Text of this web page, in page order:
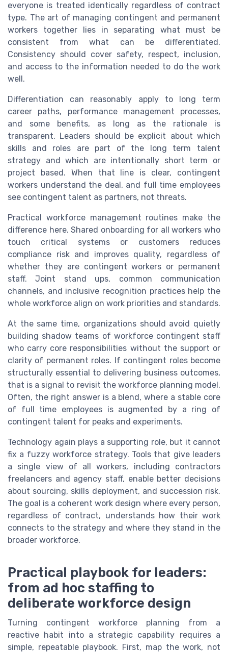
everyone is treated identically regardless of contract
type. The art of managing contingent and permanent
workers together lies in separating what must be
consistent from what can be differentiated.
Consistency should cover safety, respect, inclusion,
and access to the information needed to do the work
well.
Differentiation can reasonably apply to long term
career paths, performance management processes,
and some benefits, as long as the rationale is
transparent. Leaders should be explicit about which
skills and roles are part of the long term talent
strategy and which are intentionally short term or
project based. When that line is clear, contingent
workers understand the deal, and full time employees
see contingent talent as partners, not threats.
Practical workforce management routines make the
difference here. Shared onboarding for all workers who
touch critical systems or customers reduces
compliance risk and improves quality, regardless of
whether they are contingent workers or permanent
staff. Joint stand ups, common communication
channels, and inclusive recognition practices help the
whole workforce align on work priorities and standards.
At the same time, organizations should avoid quietly
building shadow teams of workforce contingent staff
who carry core responsibilities without the support or
clarity of permanent roles. If contingent roles become
structurally essential to delivering business outcomes,
that is a signal to revisit the workforce planning model.
Often, the right answer is a blend, where a stable core
of full time employees is augmented by a ring of
contingent talent for peaks and experiments.
Technology again plays a supporting role, but it cannot
fix a fuzzy workforce strategy. Tools that give leaders
a single view of all workers, including contractors
freelancers and agency staff, enable better decisions
about sourcing, skills deployment, and succession risk.
The goal is a coherent work design where every person,
regardless of contract, understands how their work
connects to the strategy and where they stand in the
broader workforce.
Practical playbook for leaders:
from ad hoc staffing to
deliberate workforce design
Turning contingent workforce planning from a
reactive habit into a strategic capability requires a
simple, repeatable playbook. First, map the work, not